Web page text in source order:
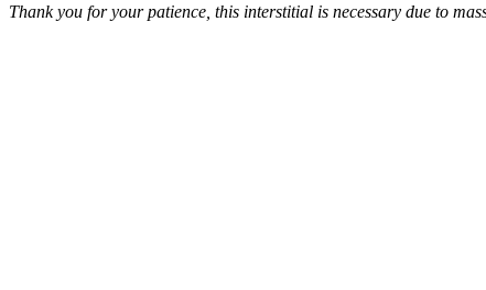
Thank you for your patience, this interstitial is necessary due to